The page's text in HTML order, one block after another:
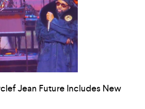
Jean Future Includes New